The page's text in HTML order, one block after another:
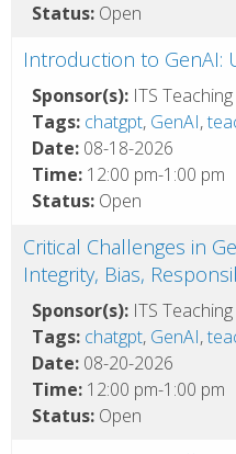
Status: Open
Introduction to GenAI:
Sponsor(s): ITS
Tags: chatgpt, GenAI,
Date: 08-18-2026
Time: 12:00 pm-1:00 pm
Status: Open
Critical Challenges in
Integrity, Bias,
Sponsor(s): ITS
Tags: chatgpt, GenAI,
Date: 08-20-2026
Time: 12:00 pm-1:00 pm
Status: Open